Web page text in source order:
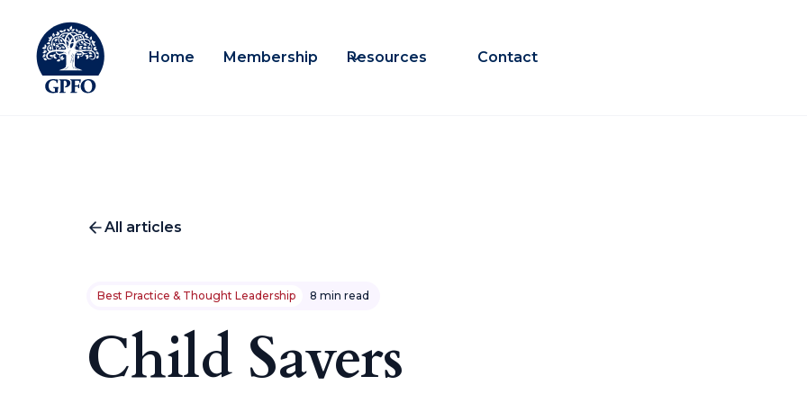
Home Membership Resources Contact
All articles
Best Practice & Thought Leadership 8 min read
Child Savers